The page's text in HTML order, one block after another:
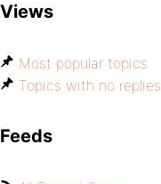
Views
Most popular topics
Topics with no replies
Feeds